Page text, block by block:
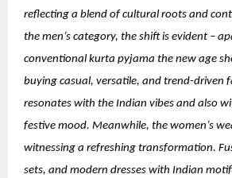
reflecting a blend of cultural roots and
the men’s category, the shift is evident –
conventional kurta pyjama the new age
buying casual, versatile, and trend-driven
resonates with the Indian vibes and also
festive mood. Meanwhile, the women’s
witnessing a refreshing transformation.
sets, and modern dresses with Indian